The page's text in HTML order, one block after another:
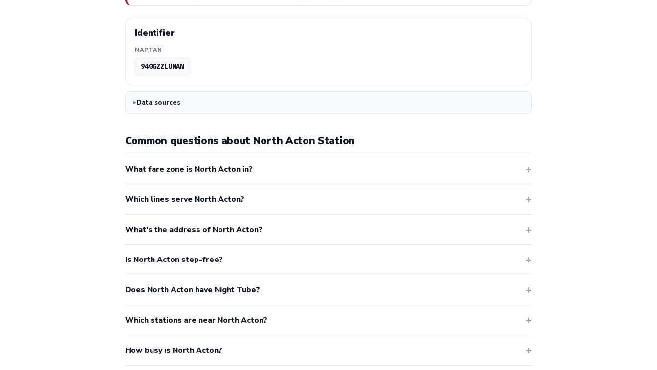
Identifier
NAPTAN
940GZZLUNAN
Data sources
Common questions about North Acton Station
What fare zone is North Acton in?
Which lines serve North Acton?
What's the address of North Acton?
Is North Acton step-free?
Does North Acton have Night Tube?
Which stations are near North Acton?
How busy is North Acton?